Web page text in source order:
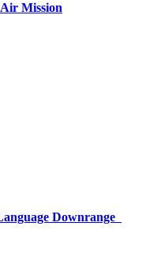
Mission
Downrange